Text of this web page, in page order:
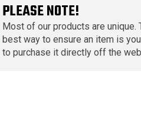
PLEASE NOTE!
Most of our products are unique.
best way to ensure an item is
to purchase it directly off the